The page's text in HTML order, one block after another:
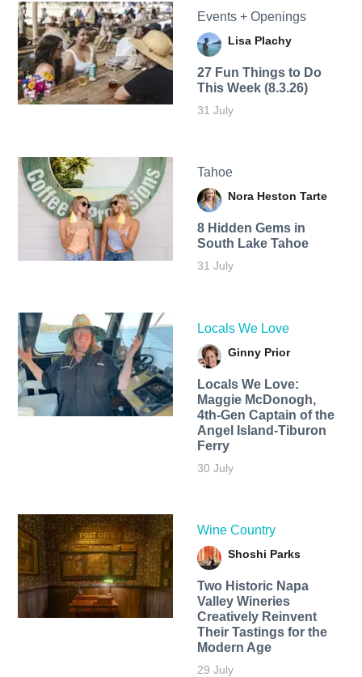
Events + Openings
Lisa Plachy
27 Fun Things to Do
This Week (8.3.26)
31 July
Tahoe
Nora Heston Tarte
8 Hidden Gems in
South Lake Tahoe
31 July
Locals We Love
Ginny Prior
Locals We Love:
Maggie McDonogh,
4th-Gen Captain of the
Angel Island-Tiburon
Ferry
30 July
Wine Country
Shoshi Parks
Two Historic Napa
Valley Wineries
Creatively Reinvent
Their Tastings for the
Modern Age
29 July